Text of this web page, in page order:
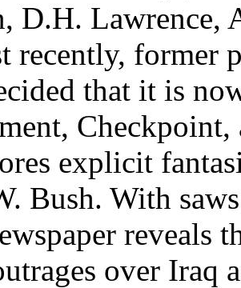
D.H.
recently,
that it is
explicit
Bush. With
reveals
over Iraq